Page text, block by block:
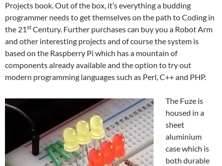
Projects book. Out of the box, it’s everything a budding
programmer needs to get themselves on the path to Coding in
the 21st Century. Further purchases can buy you a Robot Arm
and other interesting projects and of course the system is
based on the Raspberry Pi which has a mountain of
components already available and the option to try out
modern programming languages such as Perl, C++ and PHP.
The Fuze is
housed in a
sheet
aluminium
case which is
both durable